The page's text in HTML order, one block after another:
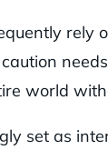
rely
world
set as